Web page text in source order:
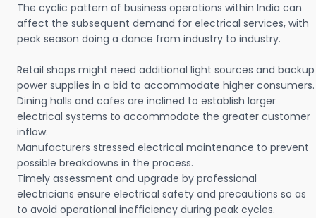
The cyclic pattern of business operations within India can
affect the subsequent demand for electrical services, with
peak season doing a dance from industry to industry.
Retail shops might need additional light sources and backup
power supplies in a bid to accommodate higher consumers.
Dining halls and cafes are inclined to establish larger
electrical systems to accommodate the greater customer
inflow.
Manufacturers stressed electrical maintenance to prevent
possible breakdowns in the process.
Timely assessment and upgrade by professional
electricians ensure electrical safety and precautions so as
to avoid operational inefficiency during peak cycles.